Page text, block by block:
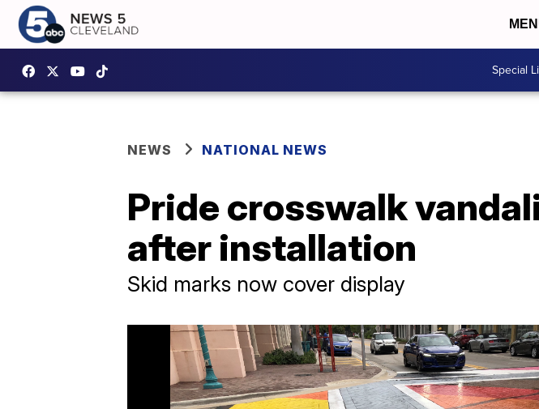
Special
NEWS NATIONAL NEWS
Pride crosswalk
after installation
Skid marks now cover display